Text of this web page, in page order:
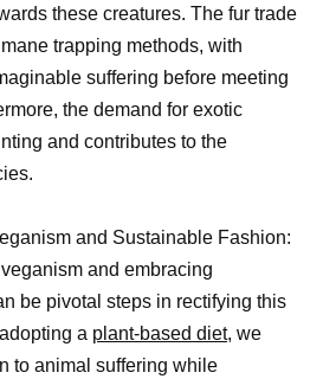
these creatures. The fur trade
trapping methods, with
suffering before meeting
the demand for exotic
and contributes to the
and Sustainable Fashion:
and embracing
be pivotal steps in rectifying this
a plant-based diet, we
to animal suffering while